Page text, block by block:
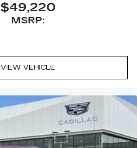
$49,220
MSRP:
VIEW VEHICLE